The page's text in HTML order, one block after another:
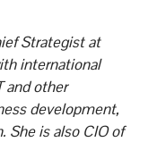
Strategist at
international
and other
development,
She is also CIO of